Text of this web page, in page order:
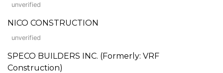
unverified
NICO CONSTRUCTION
unverified
SPECO BUILDERS INC. (Formerly: VRF
Construction)